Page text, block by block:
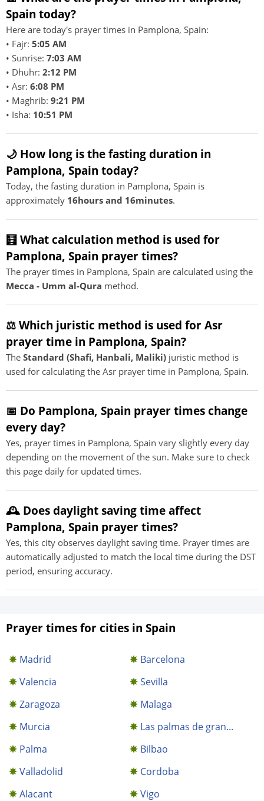
Spain today?
Here are today's prayer times in Pamplona, Spain:
• Fajr: 5:05 AM
• Sunrise: 7:03 AM
• Dhuhr: 2:12 PM
• Asr: 6:08 PM
• Maghrib: 9:21 PM
• Isha: 10:51 PM
🌙 How long is the fasting duration in
Pamplona, Spain today?
Today, the fasting duration in Pamplona, Spain is
approximately 16hours and 16minutes.
🧮 What calculation method is used for
Pamplona, Spain prayer times?
The prayer times in Pamplona, Spain are calculated using the
Mecca - Umm al-Qura method.
⚖️ Which juristic method is used for Asr
prayer time in Pamplona, Spain?
The Standard (Shafi, Hanbali, Maliki) juristic method is
used for calculating the Asr prayer time in Pamplona, Spain.
📅 Do Pamplona, Spain prayer times change
every day?
Yes, prayer times in Pamplona, Spain vary slightly every day
depending on the movement of the sun. Make sure to check
this page daily for updated times.
🕰️ Does daylight saving time affect
Pamplona, Spain prayer times?
Yes, this city observes daylight saving time. Prayer times are
automatically adjusted to match the local time during the DST
period, ensuring accuracy.
Prayer times for cities in Spain
Madrid
Barcelona
Valencia
Sevilla
Zaragoza
Malaga
Murcia
Las palmas de gran...
Palma
Bilbao
Valladolid
Cordoba
Alacant
Vigo